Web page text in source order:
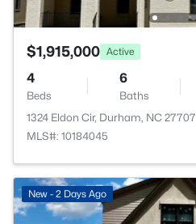
$1,915,000 Active
4
Beds
6
Baths
1324 Eldon Cir, Durham, NC 27707
MLS#: 10184045
New - 2 Days Ago